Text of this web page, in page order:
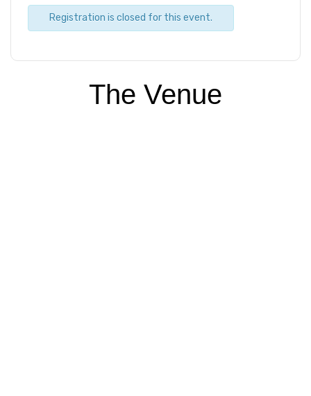
Registration is closed for this event.
The Venue